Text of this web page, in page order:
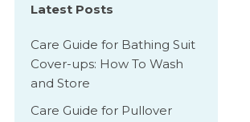
Latest Posts
Care Guide for Bathing Suit
Cover-ups: How To Wash
and Store
Care Guide for Pullover